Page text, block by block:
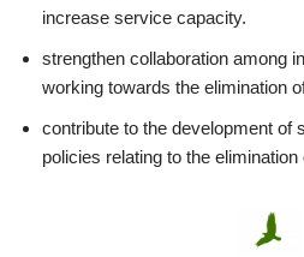
increase service capacity.
strengthen collaboration among
working towards the elimination
contribute to the development of
policies relating to the elimination